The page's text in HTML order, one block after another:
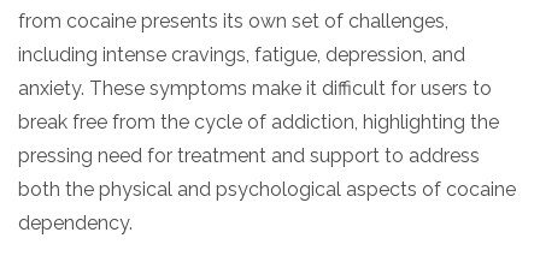
from cocaine presents its own set of challenges,
including intense cravings, fatigue, depression, and
anxiety. These symptoms make it difficult for users to
break free from the cycle of addiction, highlighting the
pressing need for treatment and support to address
both the physical and psychological aspects of cocaine
dependency.